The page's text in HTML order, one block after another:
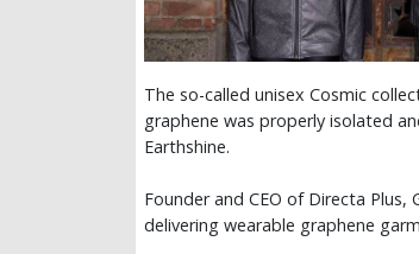
The so-called unisex Cosmic
graphene was properly isolated
Earthshine.
Founder and CEO of Directa
delivering wearable graphene